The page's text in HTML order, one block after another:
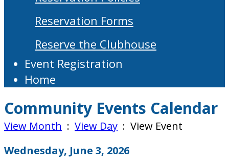
Reservation Forms
Reserve the Clubhouse
Event Registration
Home
Community Events Calendar
View Month : View Day : View Event
Wednesday, June 3, 2026